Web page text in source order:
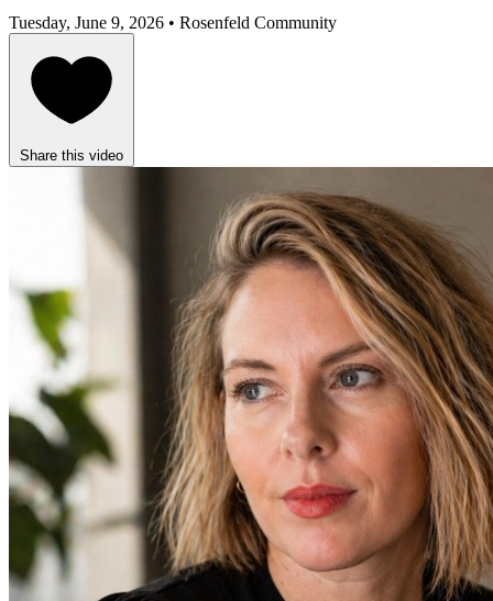
Tuesday, June 9, 2026 • Rosenfeld Community
Share this video